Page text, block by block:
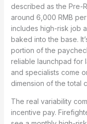
described as the Pre-
around 6,000 RMB
includes high-risk job
baked into the base.
portion of the
reliable launchpad for
and specialists come
dimension of the total
The real variability
incentive pay.